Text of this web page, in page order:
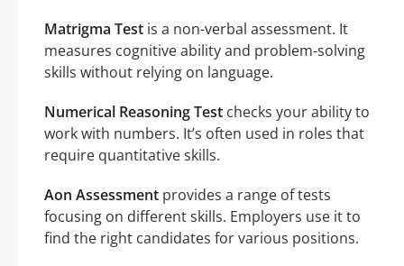
Matrigma Test is a non-verbal assessment. It
measures cognitive ability and problem-solving
skills without relying on language.
Numerical Reasoning Test checks your ability to
work with numbers. It’s often used in roles that
require quantitative skills.
Aon Assessment provides a range of tests
focusing on different skills. Employers use it to
find the right candidates for various positions.